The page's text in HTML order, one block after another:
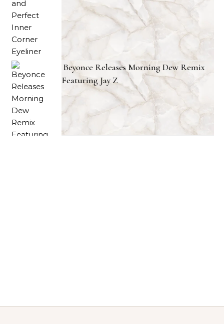
Beyonce Releases Morning Dew Remix
Featuring Jay Z